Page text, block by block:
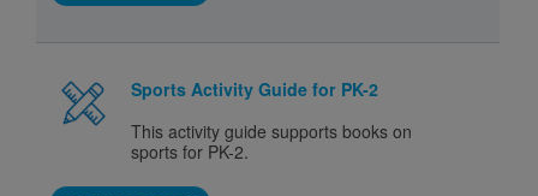
Sports Activity Guide for PK-2
This activity guide supports books on
sports for PK-2.